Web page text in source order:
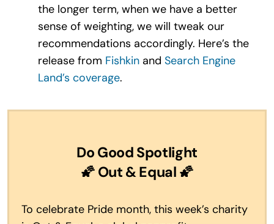
the longer term, when we have a better
sense of weighting, we will tweak our
recommendations accordingly. Here’s the
release from Fishkinand Search Engine
Land’s coverage.
Do Good Spotlight
🌠 Out & Equal 🌠
To celebrate Pride month, this week’s charity